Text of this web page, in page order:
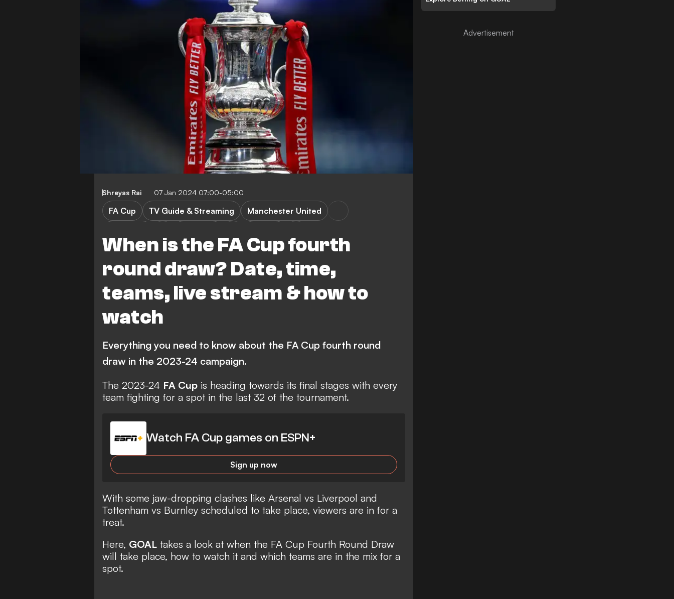
Shreyas Rai 07 Jan 2024 07:00-05:00
When is the FA Cup fourth
round draw? Date, time,
teams, live stream & how to
watch
FA Cup TV Guide & Streaming
Manchester United
Everything you need to know about the FA Cup fourth round
draw in the 2023-24 campaign.
The 2023-24 FA Cup is heading towards its final stages with every
team fighting for a spot in the last 32 of the tournament.
Watch FA Cup games on ESPN+
Sign up now
With some jaw-dropping clashes like Arsenal vs Liverpool and
Tottenham vs Burnley scheduled to take place, viewers are in for a
treat.
Here, GOAL takes a look at when the FA Cup Fourth Round Draw
will take place, how to watch it and which teams are in the mix for a
spot.